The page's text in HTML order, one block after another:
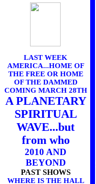
LAST WEEK
AMERICA...HOME OF
THE FREE OR HOME
OF THE DAMMED
COMING MARCH 28TH
A PLANETARY
SPIRITUAL
WAVE...but
from who
2010 AND
BEYOND
PAST SHOWS
WHERE IS THE HALL